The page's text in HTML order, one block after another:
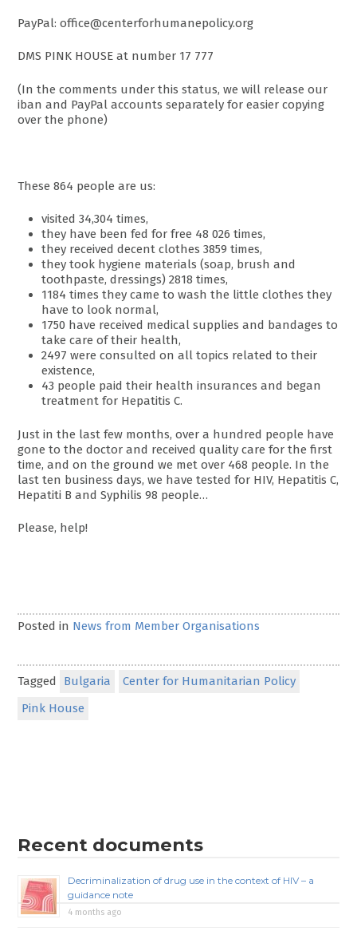
PayPal: office@centerforhumanepolicy.org
DMS PINK HOUSE at number 17 777
(In the comments under this status, we will release our
iban and PayPal accounts separately for easier copying
over the phone)
These 864 people are us:
visited 34,304 times,
they have been fed for free 48 026 times,
they received decent clothes 3859 times,
they took hygiene materials (soap, brush and
toothpaste, dressings) 2818 times,
1184 times they came to wash the little clothes they
have to look normal,
1750 have received medical supplies and bandages to
take care of their health,
2497 were consulted on all topics related to their
existence,
43 people paid their health insurances and began
treatment for Hepatitis C.
Just in the last few months, over a hundred people have
gone to the doctor and received quality care for the first
time, and on the ground we met over 468 people. In the
last ten business days, we have tested for HIV, Hepatitis C,
Hepatiti B and Syphilis 98 people…
Please, help!
Posted in News from Member Organisations
Tagged Bulgaria
Center for Humanitarian Policy
Pink House
Recent documents
Decriminalization of drug use in the context of HIV – a
guidance note
4 months ago